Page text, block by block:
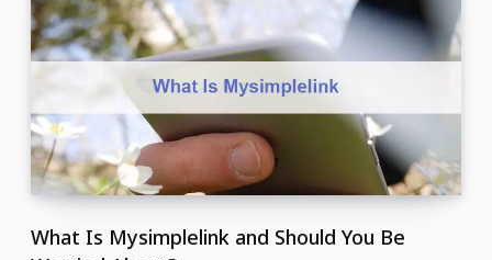
What Is Mysimplelink and Should You Be